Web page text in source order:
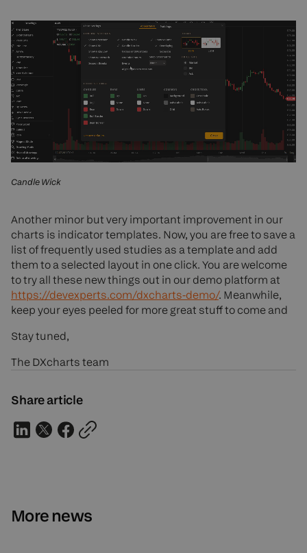
Candle Wick
Another minor but very important improvement in our
charts is indicator templates. Now, you are free to save a
list of frequently used studies as a template and add
them to a selected layout in one click. You are welcome
to try all these new things out in our demo platform at
https://devexperts.com/dxcharts-demo/. Meanwhile,
keep your eyes peeled for more great stuff to come and
Stay tuned,
The DXcharts team
Share article
More news